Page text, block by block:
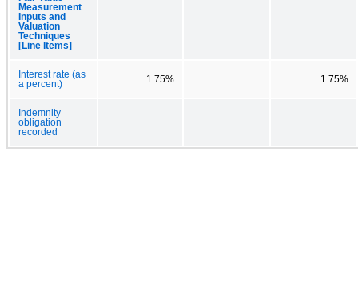
Measurement
Inputs and
Valuation
Techniques
[Line Items]
Interest rate (as
a percent)
1.75% 1.75%
Indemnity
obligation
recorded